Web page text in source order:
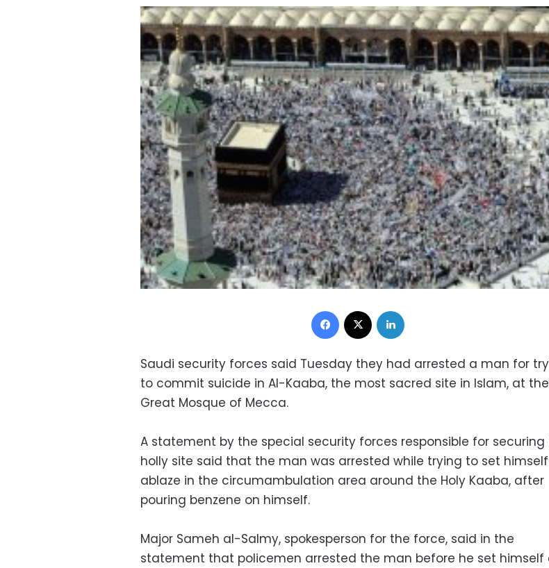
Facebook
Saudi security forces said Tuesday they had arrested a man for
to commit suicide in Al-Kaaba, the most sacred site in Islam, at the
Great Mosque of Mecca.
A statement by the special security forces responsible for securing
holly site said that the man was arrested while trying to set himself
ablaze in the circumambulation area around the Holy Kaaba, after
pouring benzene on himself.
Major Sameh al-Salmy, spokesperson for the force, said in the
statement that policemen arrested the man before he set himself